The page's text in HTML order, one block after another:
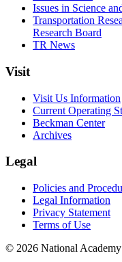
Issues in Science
Transportation
Research Board
TR News
Visit
Visit Us Information
Current Operating
Beckman Center
Archives
Legal
Policies and
Legal Information
Privacy Statement
Terms of Use
© 2026 National